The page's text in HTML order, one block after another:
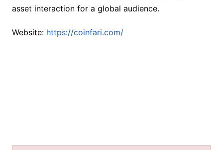
asset interaction for a global audience.
Website: https://coinfari.com/